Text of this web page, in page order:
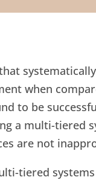
when
to be
a multi-tiered
are not
tiered